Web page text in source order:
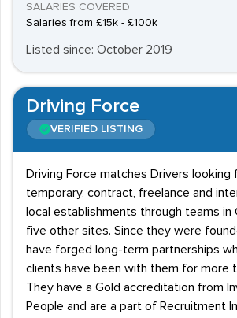
SALARIES COVERED
Salaries from £15k - £100k
Listed since: October 2019
Driving Force
VERIFIED LISTING
Driving Force matches Drivers looking
temporary, contract, freelance and
local establishments through teams in
five other sites. Since they were
have forged long-term partnerships
clients have been with them for more
They have a Gold accreditation from
People and are a part of Recruitment